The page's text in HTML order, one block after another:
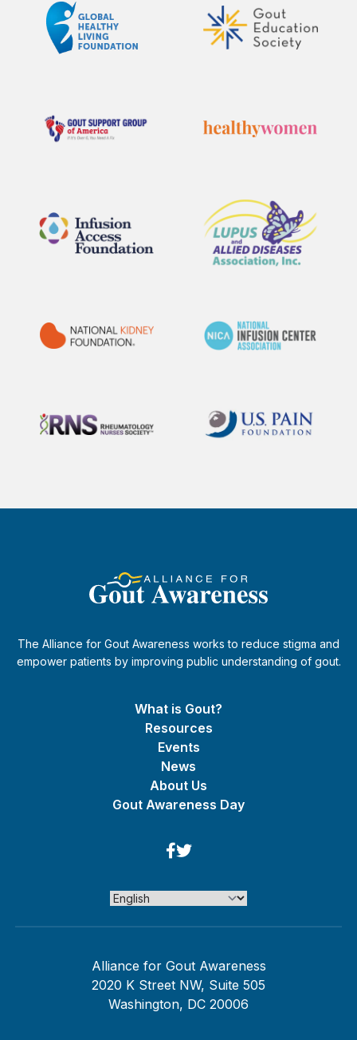
The Alliance for Gout Awareness works to reduce stigma and
empower patients by improving public understanding of gout.
What is Gout?
Resources
Events
News
About Us
Gout Awareness Day
Alliance for Gout Awareness
2020 K Street NW, Suite 505
Washington, DC 20006